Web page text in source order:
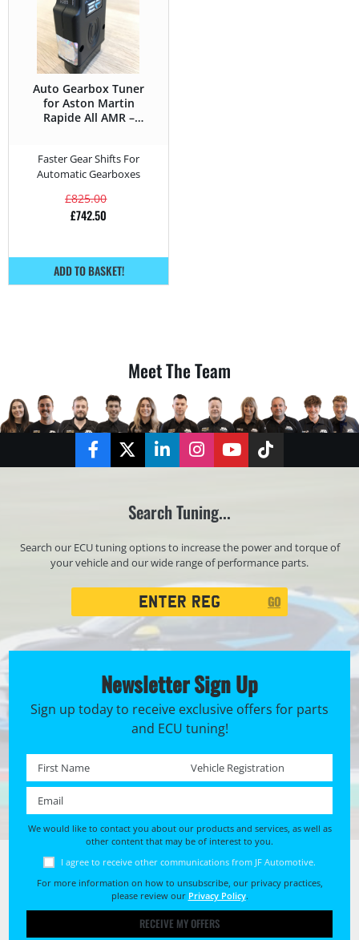
Auto Gearbox Tuner
for Aston Martin
Rapide All AMR –
Faster Gear Shifts For
Automatic Gearboxes
£825.00
£742.50
ADD TO BASKET!
Meet The Team
FacebookTwitterLinkedInInstagramYouTubeTikTok
Search Tuning...
Search our ECU tuning options to increase the power and torque of
your vehicle and our wide range of performance parts.
GO
Newsletter Sign Up
Sign up today to receive exclusive offers for parts
and ECU tuning!
First name * Registration No. *
We would like to contact you about our products and services, as well as
other content that may be of interest to you.
I agree to receive other communications from JF Automotive.
For more information on how to unsubscribe, our privacy practices,
please review our Privacy Policy.
RECEIVE MY OFFERS